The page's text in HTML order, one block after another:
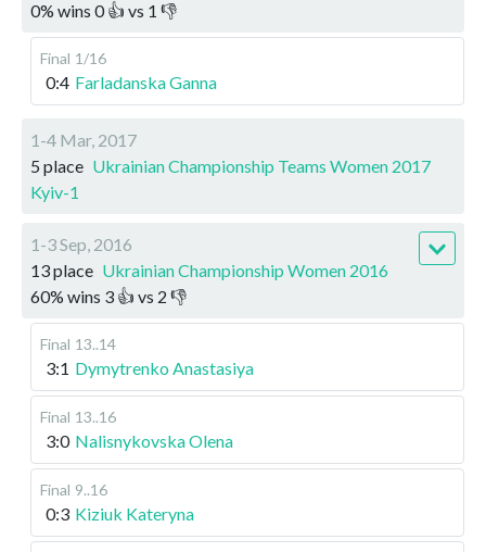
0% wins 0👍 vs 1 👎
Final 1/16
0:4 Farladanska Ganna
1-4 Mar, 2017
5 place Ukrainian Championship Teams Women 2017
Kyiv-1
1-3 Sep, 2016
13 place Ukrainian Championship Women 2016
60% wins 3 👍 vs 2 👎
Final 13..14
3:1 Dymytrenko Anastasiya
Final 13..16
3:0 Nalisnykovska Olena
Final 9..16
0:3 Kiziuk Kateryna